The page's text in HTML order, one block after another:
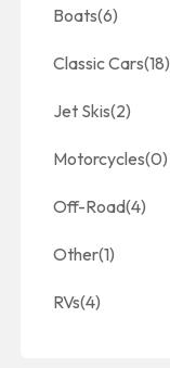
Boats(6)
Classic Cars(18)
Jet Skis(2)
Motorcycles(0)
Off-Road(4)
Other(1)
RVs(4)